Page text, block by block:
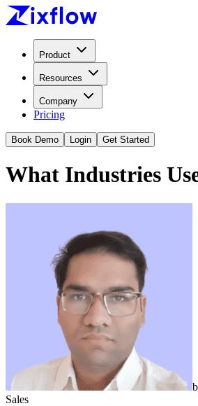
Product
Resources
Company
Pricing
Book Demo Login Get Started
What Industries
Sales